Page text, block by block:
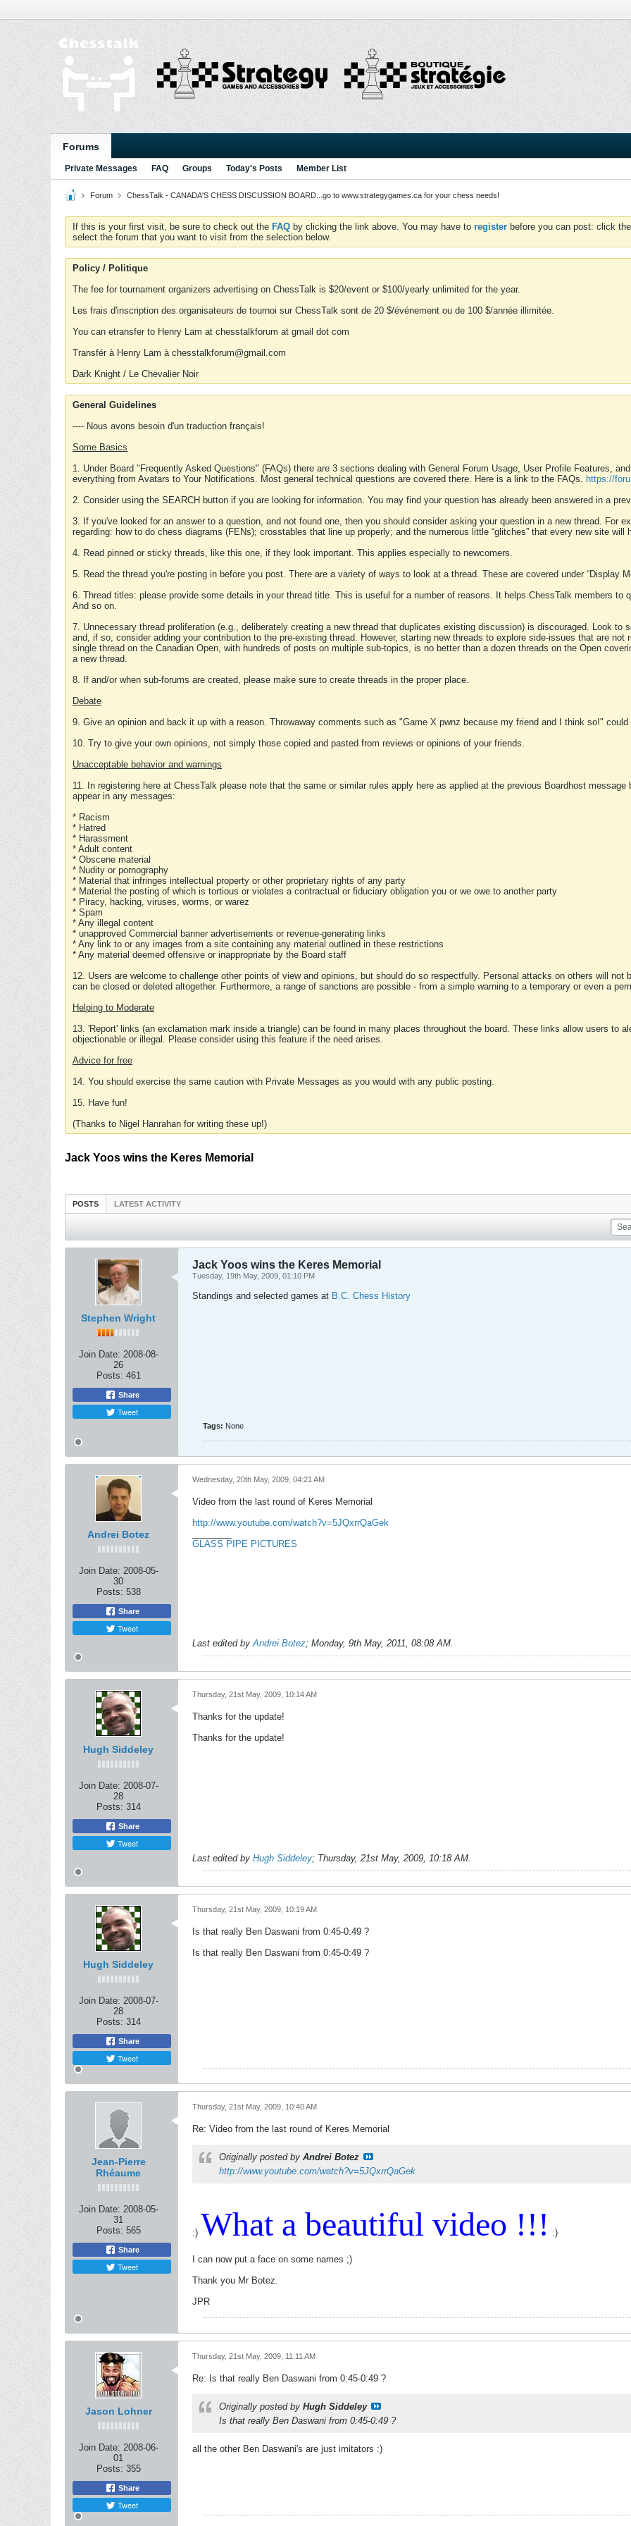
Forums
Private Messages FAQ Groups Today's Posts Member List
Forum ChessTalk - CANADA'S CHESS DISCUSSION BOARD...go to www.strategygames.ca for your chess needs!
If this is your first visit, be sure to check out the FAQ by clicking the link above. You may have to register before you can post: click
select the forum that you want to visit from the selection below.
Policy / Politique
The fee for tournament organizers advertising on ChessTalk is $20/event or $100/yearly unlimited for the year.
Les frais d'inscription des organisateurs de tournoi sur ChessTalk sont de 20 $/événement ou de 100 $/année illimitée.
You can etransfer to Henry Lam at chesstalkforum at gmail dot com
Transfér à Henry Lam à chesstalkforum@gmail.com
Dark Knight / Le Chevalier Noir
General Guidelines
---- Nous avons besoin d'un traduction français!
Some Basics
1. Under Board "Frequently Asked Questions" (FAQs) there are 3 sections dealing with General Forum Usage, User Profile Features,
everything from Avatars to Your Notifications. Most general technical questions are covered there. Here is a link to the FAQs. https://
2. Consider using the SEARCH button if you are looking for information. You may find your question has already been answered in a
3. If you've looked for an answer to a question, and not found one, then you should consider asking your question in a new thread. For
regarding: how to do chess diagrams (FENs); crosstables that line up properly; and the numerous little “glitches” that every new site will
4. Read pinned or sticky threads, like this one, if they look important. This applies especially to newcomers.
5. Read the thread you're posting in before you post. There are a variety of ways to look at a thread. These are covered under “Display
6. Thread titles: please provide some details in your thread title. This is useful for a number of reasons. It helps ChessTalk members
And so on.
7. Unnecessary thread proliferation (e.g., deliberately creating a new thread that duplicates existing discussion) is discouraged. Look to
and, if so, consider adding your contribution to the pre-existing thread. However, starting new threads to explore side-issues that are
single thread on the Canadian Open, with hundreds of posts on multiple sub-topics, is no better than a dozen threads on the Open
a new thread.
8. If and/or when sub-forums are created, please make sure to create threads in the proper place.
Debate
9. Give an opinion and back it up with a reason. Throwaway comments such as "Game X pwnz because my friend and I think so!"
10. Try to give your own opinions, not simply those copied and pasted from reviews or opinions of your friends.
Unacceptable behavior and warnings
11. In registering here at ChessTalk please note that the same or similar rules apply here as applied at the previous Boardhost
appear in any messages:
* Racism
* Hatred
* Harassment
* Adult content
* Obscene material
* Nudity or pornography
* Material that infringes intellectual property or other proprietary rights of any party
* Material the posting of which is tortious or violates a contractual or fiduciary obligation you or we owe to another party
* Piracy, hacking, viruses, worms, or warez
* Spam
* Any illegal content
* unapproved Commercial banner advertisements or revenue-generating links
* Any link to or any images from a site containing any material outlined in these restrictions
* Any material deemed offensive or inappropriate by the Board staff
12. Users are welcome to challenge other points of view and opinions, but should do so respectfully. Personal attacks on others will
can be closed or deleted altogether. Furthermore, a range of sanctions are possible - from a simple warning to a temporary or even a
Helping to Moderate
13. 'Report' links (an exclamation mark inside a triangle) can be found in many places throughout the board. These links allow users to
objectionable or illegal. Please consider using this feature if the need arises.
Advice for free
14. You should exercise the same caution with Private Messages as you would with any public posting.
15. Have fun!
(Thanks to Nigel Hanrahan for writing these up!)
Jack Yoos wins the Keres Memorial
POSTS LATEST ACTIVITY
Stephen Wright
Join Date: 2008-08-
26
Posts: 461
Share
Tweet
Jack Yoos wins the Keres Memorial
Tuesday, 19th May, 2009, 01:10 PM
Standings and selected games at B.C. Chess History
Tags: None
Andrei Botez
Join Date: 2008-05-
30
Posts: 538
Share
Tweet
Wednesday, 20th May, 2009, 04:21 AM
Video from the last round of Keres Memorial
http://www.youtube.com/watch?v=5JQxrrQaGek
GLASS PIPE PICTURES
Last edited byAndrei Botez; Monday, 9th May, 2011, 08:08 AM.
Hugh Siddeley
Join Date: 2008-07-
28
Posts: 314
Share
Tweet
Thursday, 21st May, 2009, 10:14 AM
Thanks for the update!
Thanks for the update!
Last edited by Hugh Siddeley; Thursday, 21st May, 2009, 10:18 AM.
Hugh Siddeley
Join Date: 2008-07-
28
Posts: 314
Share
Tweet
Thursday, 21st May, 2009, 10:19 AM
Is that really Ben Daswani from 0:45-0:49 ?
Is that really Ben Daswani from 0:45-0:49 ?
Jean-Pierre
Rhéaume
Join Date: 2008-05-
31
Posts: 565
Share
Tweet
Thursday, 21st May, 2009, 10:40 AM
Re: Video from the last round of Keres Memorial
Originally posted by Andrei Botez
http://www.youtube.com/watch?v=5JQxrrQaGek
:) What a beautiful video !!! :)
I can now put a face on some names ;)
Thank you Mr Botez.
JPR
Jason Lohner
Join Date: 2008-06-
01
Posts: 355
Share
Tweet
Thursday, 21st May, 2009, 11:11 AM
Re: Is that really Ben Daswani from 0:45-0:49 ?
Originally posted by Hugh Siddeley
Is that really Ben Daswani from 0:45-0:49 ?
all the other Ben Daswani's are just imitators :)